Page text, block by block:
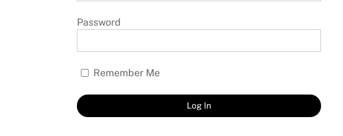
Password
Remember Me